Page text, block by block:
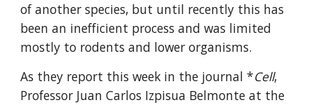
of another species, but until recently this has
been an inefficient process and was limited
mostly to rodents and lower organisms.
As they report this week in the journal *Cell,
Professor Juan Carlos Izpisua Belmonte at the